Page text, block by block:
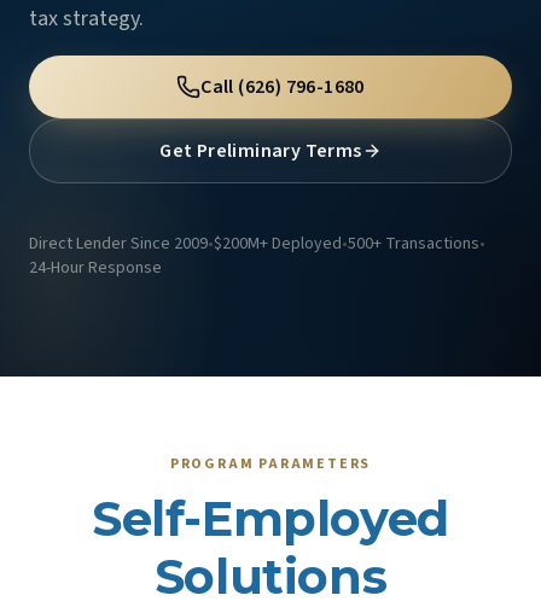
tax strategy.
Call (626) 796-1680
Get Preliminary Terms
Direct Lender Since 2009•$200M+ Deployed•500+ Transactions•
24-Hour Response
PROGRAM PARAMETERS
Self-Employed
Solutions